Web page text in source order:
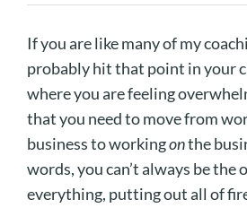
If you are like many of my
probably hit that point in your
where you are feeling
that you need to move from
business to workingonthe
words, you can’t always be the
everything, putting out all of